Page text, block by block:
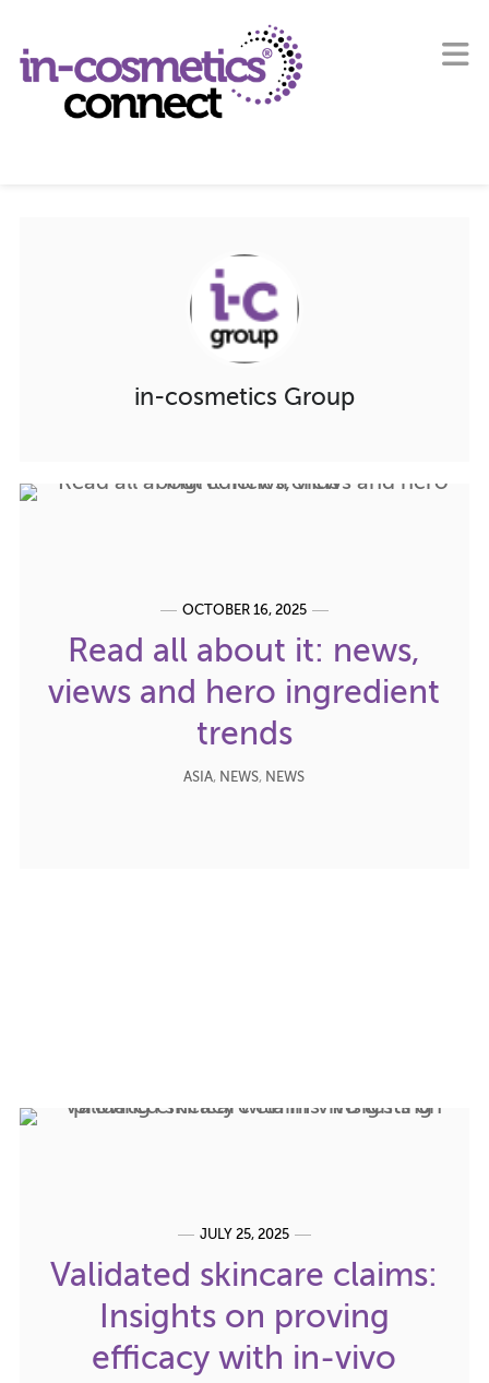
in-cosmetics Group
OCTOBER 16, 2025
Read all about it: news,
views and hero ingredient
trends
ASIA, NEWS, NEWS
JULY 25, 2025
Validated skincare claims:
Insights on proving
efficacy with in-vivo